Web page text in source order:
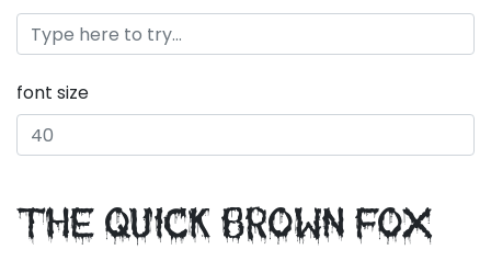
font size
the quick brown fox